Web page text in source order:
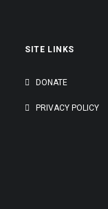
SITE LINKS
DONATE
PRIVACY POLICY